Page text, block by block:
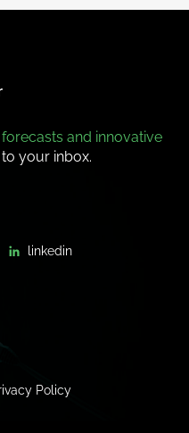
forecasts and innovative
your inbox.
Policy